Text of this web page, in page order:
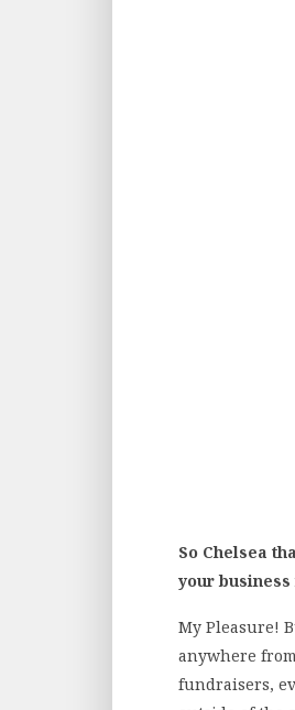
So Chelsea
your
My Pleasure!
anywhere
fundraisers,